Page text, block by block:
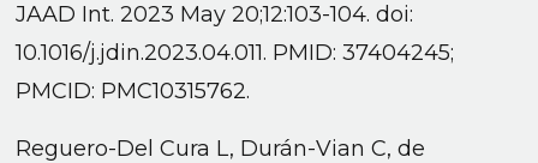
JAAD Int. 2023 May 20;12:103-104. doi:
10.1016/j.jdin.2023.04.011. PMID: 37404245;
PMCID: PMC10315762.
Reguero-Del Cura L, Durán-Vian C, de